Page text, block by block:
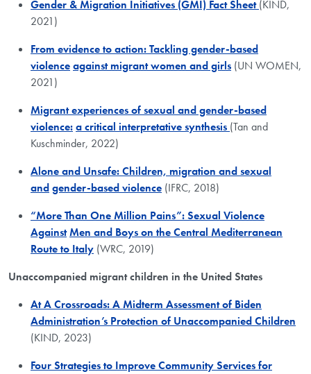
Gender & Migration Initiatives (GMI) Fact Sheet(KIND,
2021)
From evidence to action: Tackling gender-based
violenceagainst migrant women and girls (UN WOMEN,
2021)
Migrant experiences of sexual and gender-based
violence:a critical interpretative synthesis (Tan and
Kuschminder, 2022)
Alone and Unsafe: Children, migration and sexual
andgender-based violence (IFRC, 2018)
“More Than One Million Pains”: Sexual Violence
AgainstMen and Boys on the Central Mediterranean
Route to Italy (WRC, 2019)
Unaccompanied migrant children in the United States
At A Crossroads: A Midterm Assessment of Biden
Administration’s Protection of Unaccompanied Children
(KIND, 2023)
Four Strategies to Improve Community Services for